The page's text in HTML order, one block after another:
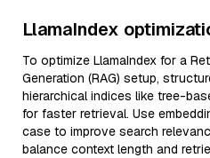
LlamaIndex
To optimize LlamaIndex for a
Generation (RAG) setup,
hierarchical indices like tree-
for faster retrieval. Use
case to improve search
balance context length and